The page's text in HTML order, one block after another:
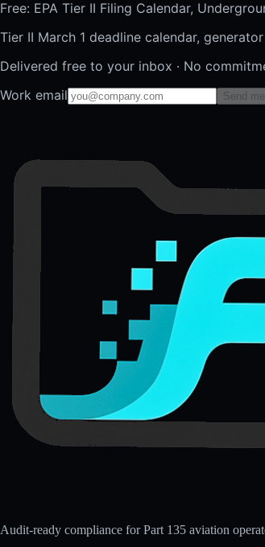
Free: EPA Tier II Filing Calendar,
Tier II March 1 deadline calendar,
Delivered free to your inbox · No
Work email
Send
Audit-ready compliance for Part 135 aviation